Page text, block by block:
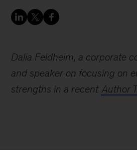
Dalia Feldheim, a corporate
and speaker on focusing on
strengths in a recent Author